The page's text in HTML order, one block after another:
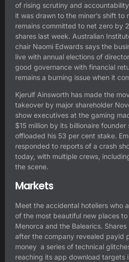
of rising scrutiny and
it was drawn to the miner’s shift to
remains committed to net zero by
shares last week. Australian
chair Naomi Edwards says the
live with annual elections of
good governance with financial
remains a burning issue when it
Kjerulf Ainsworth has made the
takeover by major shareholder
show executives at the gaming
$15 million by its billionaire
offloaded his 53 per cent stake.
responded to reports of a crash
today, with multiple crews,
the scene.
Markets
Meet the accidental hoteliers who
of the most beautiful new places
Menorca and the Balearics.
after the company revealed payid
money a series of technical
reaching its app download targets